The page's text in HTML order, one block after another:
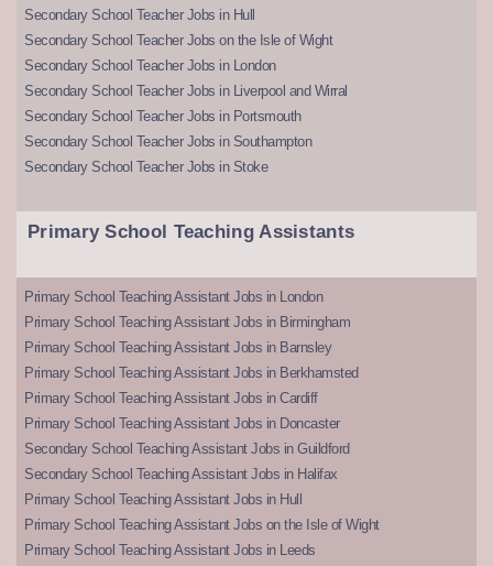
Secondary School Teacher Jobs in Hull
Secondary School Teacher Jobs on the Isle of Wight
Secondary School Teacher Jobs in London
Secondary School Teacher Jobs in Liverpool and Wirral
Secondary School Teacher Jobs in Portsmouth
Secondary School Teacher Jobs in Southampton
Secondary School Teacher Jobs in Stoke
Primary School Teaching Assistants
Primary School Teaching Assistant Jobs in London
Primary School Teaching Assistant Jobs in Birmingham
Primary School Teaching Assistant Jobs in Barnsley
Primary School Teaching Assistant Jobs in Berkhamsted
Primary School Teaching Assistant Jobs in Cardiff
Primary School Teaching Assistant Jobs in Doncaster
Secondary School Teaching Assistant Jobs in Guildford
Secondary School Teaching Assistant Jobs in Halifax
Primary School Teaching Assistant Jobs in Hull
Primary School Teaching Assistant Jobs on the Isle of Wight
Primary School Teaching Assistant Jobs in Leeds